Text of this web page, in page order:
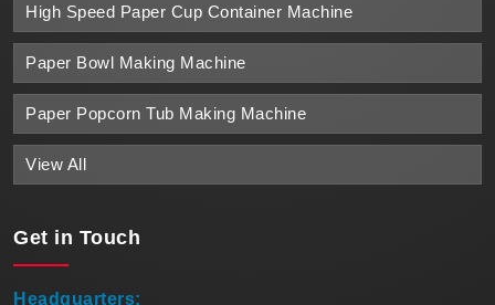
High Speed Paper Cup Container Machine
Paper Bowl Making Machine
Paper Popcorn Tub Making Machine
View All
Get in Touch
Headquarters: